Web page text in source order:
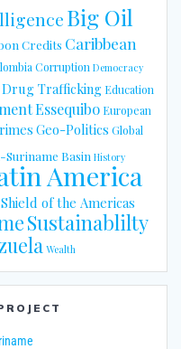
Big Oil
Credits Caribbean
Corruption Democracy
Drug Trafficking Education
Essequibo European
Geo-Politics Global
Suriname Basin History
America
Shield of the Americas
Sustainablilty
Wealth